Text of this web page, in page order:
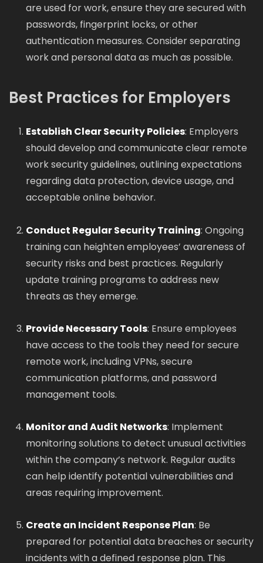
are used for work, ensure they are secured with
passwords, fingerprint locks, or other
authentication measures. Consider separating
work and personal data as much as possible.
Best Practices for Employers
Establish Clear Security Policies: Employers
should develop and communicate clear remote
work security guidelines, outlining expectations
regarding data protection, device usage, and
acceptable online behavior.
Conduct Regular Security Training: Ongoing
training can heighten employees’ awareness of
security risks and best practices. Regularly
update training programs to address new
threats as they emerge.
Provide Necessary Tools: Ensure employees
have access to the tools they need for secure
remote work, including VPNs, secure
communication platforms, and password
management tools.
Monitor and Audit Networks: Implement
monitoring solutions to detect unusual activities
within the company’s network. Regular audits
can help identify potential vulnerabilities and
areas requiring improvement.
Create an Incident Response Plan: Be
prepared for potential data breaches or security
incidents with a defined response plan. This